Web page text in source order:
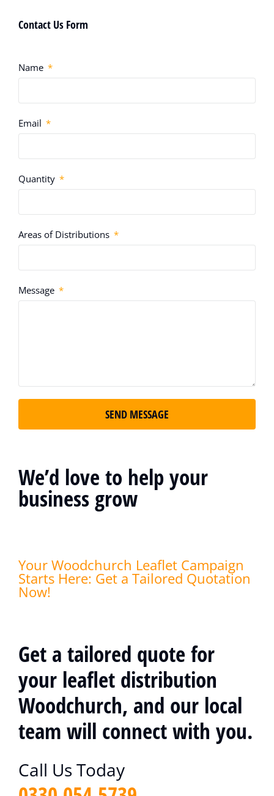
We’d love to help your
business grow
Your Woodchurch Leaflet Campaign
Starts Here: Get a Tailored Quotation
Now!
Get a tailored quote for
your leaflet distribution
Woodchurch, and our local
team will connect with you.
Call Us Today
Contact Us Form
Name
Email
Quantity
Areas of Distributions
Message
SEND MESSAGE